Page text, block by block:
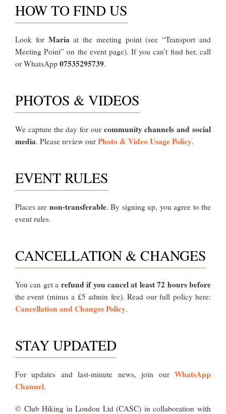
HOW TO FIND US
Look for Maria at the meeting point (see “Transport and
Meeting Point” on the event page). If you can’t find her, call
or WhatsApp 07535295739.
PHOTOS & VIDEOS
We capture the day for our community channels and social
media. Please review our Photo & Video Usage Policy.
EVENT RULES
Places are non-transferable. By signing up, you agree to the
event rules.
CANCELLATION & CHANGES
You can get a refund if you cancel at least 72 hours before
the event (minus a £5 admin fee). Read our full policy here:
Cancellation and Changes Policy.
STAY UPDATED
For updates and last-minute news, join our WhatsApp
Channel.
© Club Hiking in London Ltd (CASC) in collaboration with